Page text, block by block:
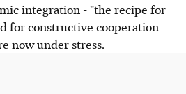
integration - "the recipe for
for constructive cooperation
now under stress.